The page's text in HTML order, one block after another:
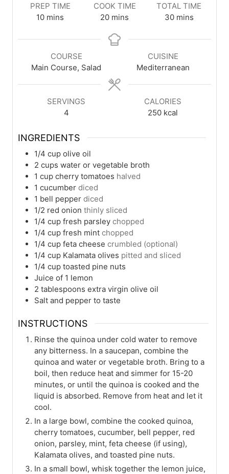
PREP TIME
10minutes
mins
COOK TIME
20minutes
mins
TOTAL TIME
30minutes
mins
COURSE
Main Course, Salad
CUISINE
Mediterranean
SERVINGS
4
CALORIES
250 kcal
INGREDIENTS
1/4 cup olive oil
2 cups water or vegetable broth
1 cup cherry tomatoes halved
1 cucumber diced
1 bell pepper diced
1/2 red onion thinly sliced
1/4 cup fresh parsley chopped
1/4 cup fresh mint chopped
1/4 cup feta cheese crumbled (optional)
1/4 cup Kalamata olives pitted and sliced
1/4 cup toasted pine nuts
Juice of 1 lemon
2 tablespoons extra virgin olive oil
Salt and pepper to taste
INSTRUCTIONS
Rinse the quinoa under cold water to remove
any bitterness. In a saucepan, combine the
quinoa and water or vegetable broth. Bring to a
boil, then reduce heat and simmer for 15-20
minutes, or until the quinoa is cooked and the
liquid is absorbed. Remove from heat and let it
cool.
In a large bowl, combine the cooked quinoa,
cherry tomatoes, cucumber, bell pepper, red
onion, parsley, mint, feta cheese (if using),
Kalamata olives, and toasted pine nuts.
In a small bowl, whisk together the lemon juice,